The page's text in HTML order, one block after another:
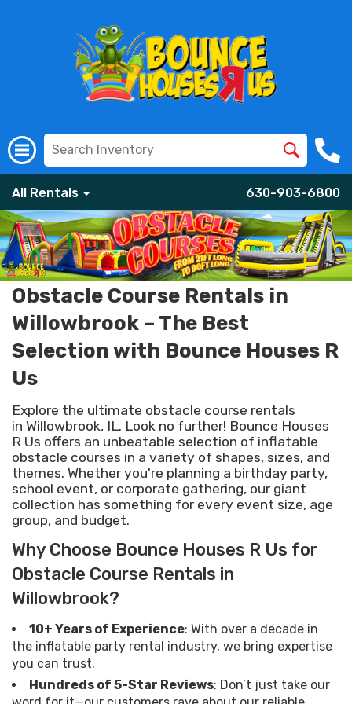
All Rentals 630-903-6800
Obstacle Course Rentals in
Willowbrook – The Best
Selection with Bounce Houses R
Us
Explore the ultimate obstacle course rentals
in Willowbrook, IL. Look no further! Bounce Houses
R Us offers an unbeatable selection of inflatable
obstacle courses in a variety of shapes, sizes, and
themes. Whether you're planning a birthday party,
school event, or corporate gathering, our giant
collection has something for every event size, age
group, and budget.
Why Choose Bounce Houses R Us for
Obstacle Course Rentals in
Willowbrook?
10+ Years of Experience: With over a decade in
the inflatable party rental industry, we bring expertise
you can trust.
Hundreds of 5-Star Reviews: Don’t just take our